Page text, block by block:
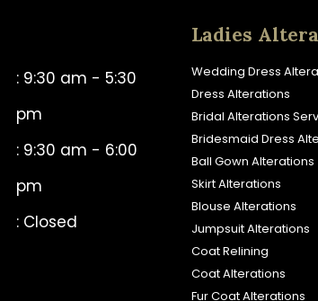
: 9:30 am - 5:30
pm
: 9:30 am - 6:00
pm
: Closed
Ladies
Wedding Dress
Dress Alterations
Bridal Alterations
Bridesmaid Dress
Ball Gown Alterations
Skirt Alterations
Blouse Alterations
Jumpsuit Alterations
Coat Relining
Coat Alterations
Fur Coat Alterations